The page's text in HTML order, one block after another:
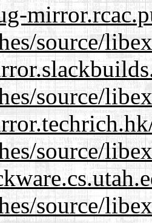
source/
source/
source/
source/